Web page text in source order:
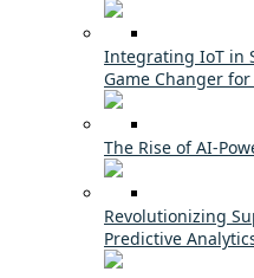
Integrating IoT in
Game Changer
The Rise of AI-
Revolutionizing
Predictive